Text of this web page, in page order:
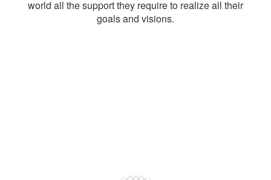
world all the support they require to realize all their
goals and visions.